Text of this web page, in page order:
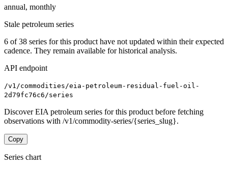
annual, monthly
Stale petroleum series
6 of 38 series for this product have not updated within their expected
cadence. They remain available for historical analysis.
API endpoint
/v1/commodities/eia-petroleum-residual-fuel-oil-
2d79fc76c6/series
Discover EIA petroleum series for this product before fetching
observations with /v1/commodity-series/{series_slug}.
Copy
Series chart